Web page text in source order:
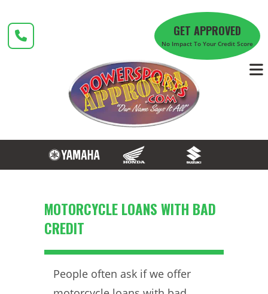
content
GET APPROVED
No Impact To Your Credit Score
MOTORCYCLE LOANS WITH BAD
CREDIT
People often ask if we offer